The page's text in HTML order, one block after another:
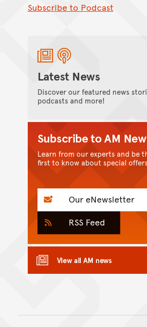
Subscribe to Podcast
Latest News
Discover our featured news
podcasts and more!
Subscribe to AM
Learn from our experts and be
first to know about special
Our eNewsletter
RSS Feed
View all AM news